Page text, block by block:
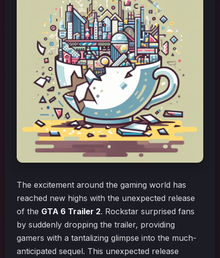
The excitement around the gaming world has
reached new highs with the unexpected release
of the GTA 6 Trailer 2. Rockstar surprised fans
by suddenly dropping the trailer, providing
gamers with a tantalizing glimpse into the much-
anticipated sequel. This unexpected release